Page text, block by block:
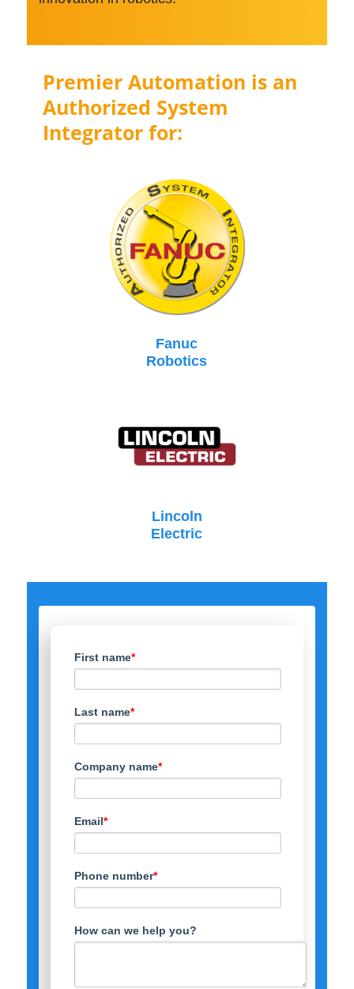
Premier Automation is an
Authorized System
Integrator for:
Fanuc
Robotics
Lincoln
Electric
First name*
Last name*
Company name*
Email*
Phone number*
How can we help you?